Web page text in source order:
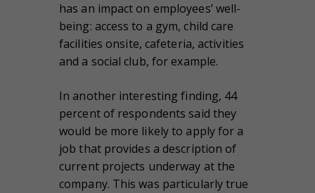
has an impact on employees’ well-
being: access to a gym, child care
facilities onsite, cafeteria, activities
and a social club, for example.
In another interesting finding, 44
percent of respondents said they
would be more likely to apply for a
job that provides a description of
current projects underway at the
company. This was particularly true